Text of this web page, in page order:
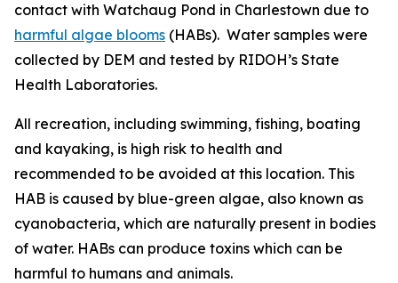
contact with Watchaug Pond in Charlestown due to
harmful algae blooms (HABs). Water samples were
collected by DEM and tested by RIDOH’s State
Health Laboratories.
All recreation, including swimming, fishing, boating
and kayaking, is high risk to health and
recommended to be avoided at this location. This
HAB is caused by blue-green algae, also known as
cyanobacteria, which are naturally present in bodies
of water. HABs can produce toxins which can be
harmful to humans and animals.